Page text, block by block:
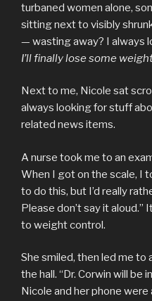
turbaned women alone,
sitting next to visibly
— wasting away? I always
I’ll finally lose some
Next to me, Nicole sat
always looking for stuff
related news items.
A nurse took me to an
When I got on the scale, I
to do this, but I’d really
Please don’t say it aloud.”
to weight control.
She smiled, then led me to
the hall. “Dr. Corwin will be
Nicole and her phone